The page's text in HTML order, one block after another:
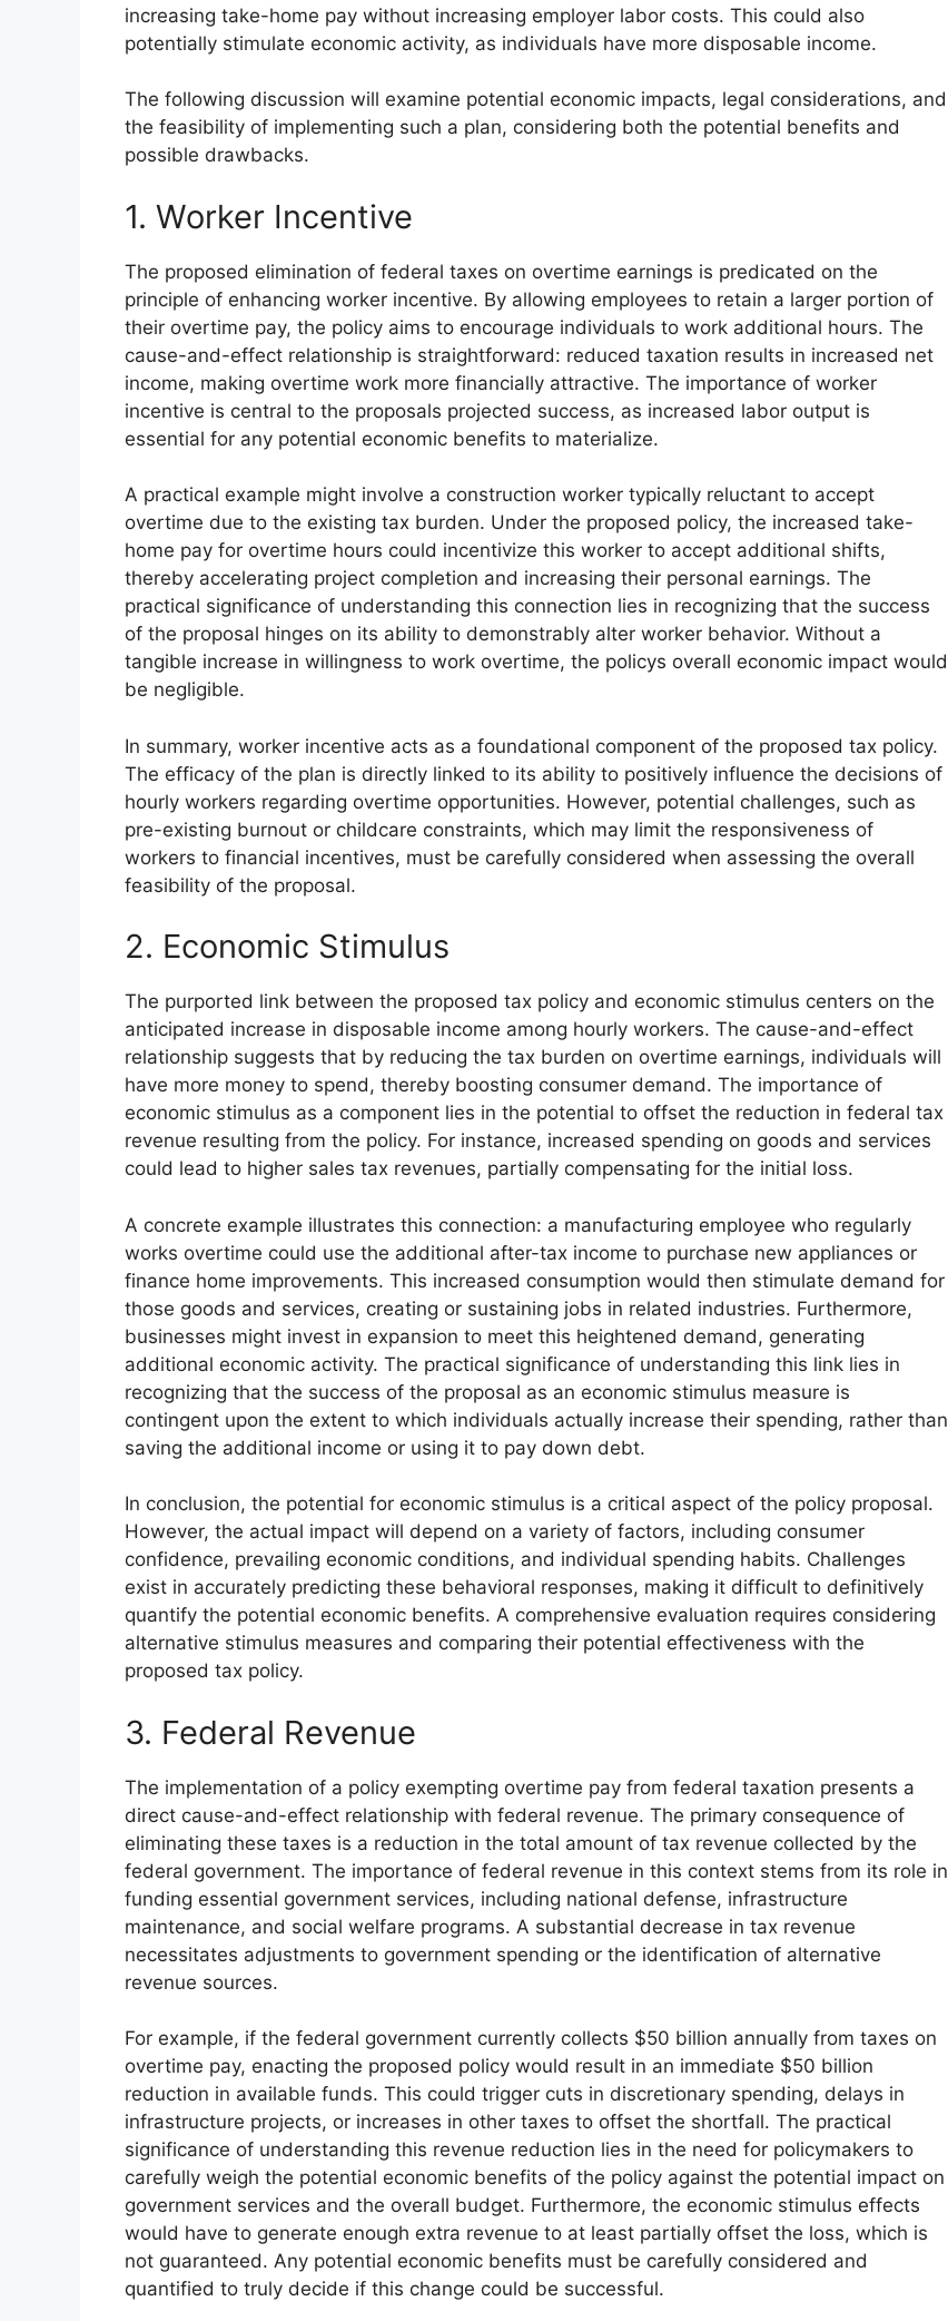
increasing take-home pay without increasing employer labor costs. This could also
potentially stimulate economic activity, as individuals have more disposable income.
The following discussion will examine potential economic impacts, legal considerations, and
the feasibility of implementing such a plan, considering both the potential benefits and
possible drawbacks.
1. Worker Incentive
The proposed elimination of federal taxes on overtime earnings is predicated on the
principle of enhancing worker incentive. By allowing employees to retain a larger portion of
their overtime pay, the policy aims to encourage individuals to work additional hours. The
cause-and-effect relationship is straightforward: reduced taxation results in increased net
income, making overtime work more financially attractive. The importance of worker
incentive is central to the proposals projected success, as increased labor output is
essential for any potential economic benefits to materialize.
A practical example might involve a construction worker typically reluctant to accept
overtime due to the existing tax burden. Under the proposed policy, the increased take-
home pay for overtime hours could incentivize this worker to accept additional shifts,
thereby accelerating project completion and increasing their personal earnings. The
practical significance of understanding this connection lies in recognizing that the success
of the proposal hinges on its ability to demonstrably alter worker behavior. Without a
tangible increase in willingness to work overtime, the policys overall economic impact would
be negligible.
In summary, worker incentive acts as a foundational component of the proposed tax policy.
The efficacy of the plan is directly linked to its ability to positively influence the decisions of
hourly workers regarding overtime opportunities. However, potential challenges, such as
pre-existing burnout or childcare constraints, which may limit the responsiveness of
workers to financial incentives, must be carefully considered when assessing the overall
feasibility of the proposal.
2. Economic Stimulus
The purported link between the proposed tax policy and economic stimulus centers on the
anticipated increase in disposable income among hourly workers. The cause-and-effect
relationship suggests that by reducing the tax burden on overtime earnings, individuals will
have more money to spend, thereby boosting consumer demand. The importance of
economic stimulus as a component lies in the potential to offset the reduction in federal tax
revenue resulting from the policy. For instance, increased spending on goods and services
could lead to higher sales tax revenues, partially compensating for the initial loss.
A concrete example illustrates this connection: a manufacturing employee who regularly
works overtime could use the additional after-tax income to purchase new appliances or
finance home improvements. This increased consumption would then stimulate demand for
those goods and services, creating or sustaining jobs in related industries. Furthermore,
businesses might invest in expansion to meet this heightened demand, generating
additional economic activity. The practical significance of understanding this link lies in
recognizing that the success of the proposal as an economic stimulus measure is
contingent upon the extent to which individuals actually increase their spending, rather than
saving the additional income or using it to pay down debt.
In conclusion, the potential for economic stimulus is a critical aspect of the policy proposal.
However, the actual impact will depend on a variety of factors, including consumer
confidence, prevailing economic conditions, and individual spending habits. Challenges
exist in accurately predicting these behavioral responses, making it difficult to definitively
quantify the potential economic benefits. A comprehensive evaluation requires considering
alternative stimulus measures and comparing their potential effectiveness with the
proposed tax policy.
3. Federal Revenue
The implementation of a policy exempting overtime pay from federal taxation presents a
direct cause-and-effect relationship with federal revenue. The primary consequence of
eliminating these taxes is a reduction in the total amount of tax revenue collected by the
federal government. The importance of federal revenue in this context stems from its role in
funding essential government services, including national defense, infrastructure
maintenance, and social welfare programs. A substantial decrease in tax revenue
necessitates adjustments to government spending or the identification of alternative
revenue sources.
For example, if the federal government currently collects $50 billion annually from taxes on
overtime pay, enacting the proposed policy would result in an immediate $50 billion
reduction in available funds. This could trigger cuts in discretionary spending, delays in
infrastructure projects, or increases in other taxes to offset the shortfall. The practical
significance of understanding this revenue reduction lies in the need for policymakers to
carefully weigh the potential economic benefits of the policy against the potential impact on
government services and the overall budget. Furthermore, the economic stimulus effects
would have to generate enough extra revenue to at least partially offset the loss, which is
not guaranteed. Any potential economic benefits must be carefully considered and
quantified to truly decide if this change could be successful.